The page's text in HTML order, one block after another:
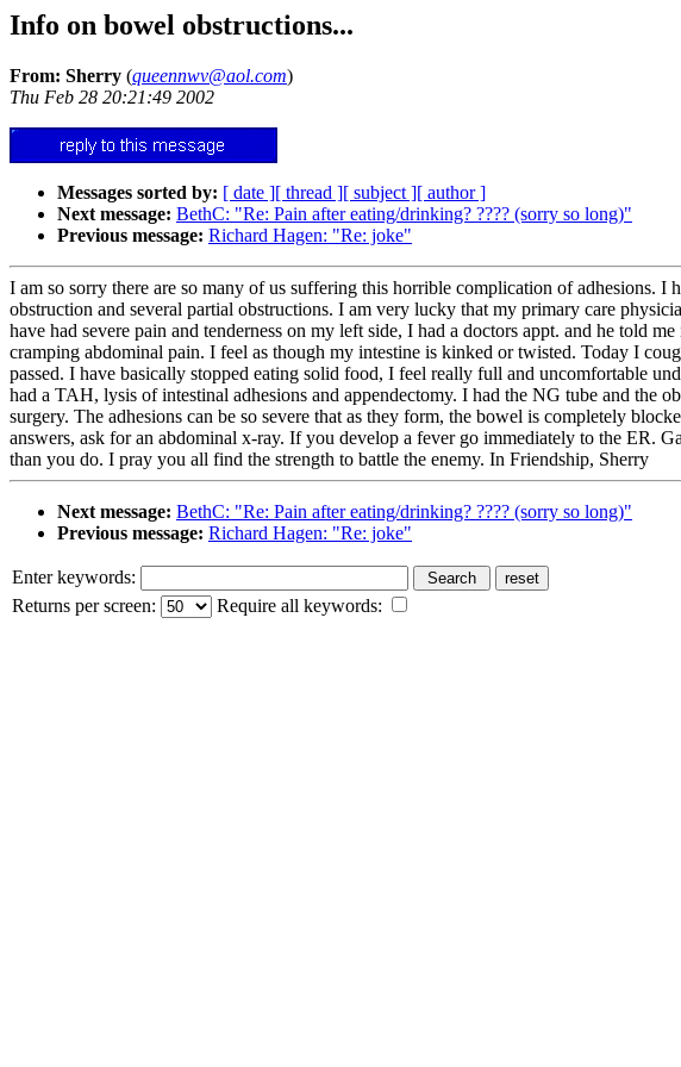
Info on bowel obstructions...
From: Sherry (queennwv@aol.com)
Thu Feb 28 20:21:49 2002
Messages sorted by: [ date ][ thread ][ subject ][ author ]
Next message: BethC: "Re: Pain after eating/drinking? ???? (sorry so long)"
Previous message: Richard Hagen: "Re: joke"
I am so sorry there are so many of us suffering this horrible complication of adhesions.
obstruction and several partial obstructions. I am very lucky that my primary care
have had severe pain and tenderness on my left side, I had a doctors appt. and he told
cramping abdominal pain. I feel as though my intestine is kinked or twisted. Today I
passed. I have basically stopped eating solid food, I feel really full and uncomfortable
had a TAH, lysis of intestinal adhesions and appendectomy. I had the NG tube and the
surgery. The adhesions can be so severe that as they form, the bowel is completely
answers, ask for an abdominal x-ray. If you develop a fever go immediately to the ER.
than you do. I pray you all find the strength to battle the enemy. In Friendship, Sherry
Next message: BethC: "Re: Pain after eating/drinking? ???? (sorry so long)"
Previous message: Richard Hagen: "Re: joke"
Enter keywords:
Returns per screen:
Require all keywords: